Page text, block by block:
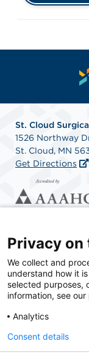
St. Cloud
1526 Northway
St. Cloud, MN
Get Directions
SCA Health is a
committed to
Health is the
Privacy on
We collect and
understand how it
selected purposes,
information, see
Analytics
Consent details